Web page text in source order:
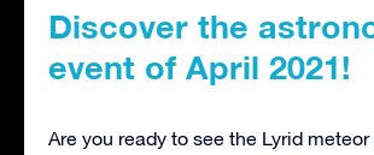
Discover the
event of April 2021!
Are you ready to see the Lyrid meteor